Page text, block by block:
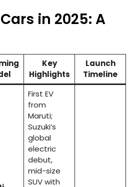
in 2025: A
Key
Highlights
Launch
Timeline
First EV
from
Maruti;
Suzuki’s
global
electric
debut,
mid-size
SUV with